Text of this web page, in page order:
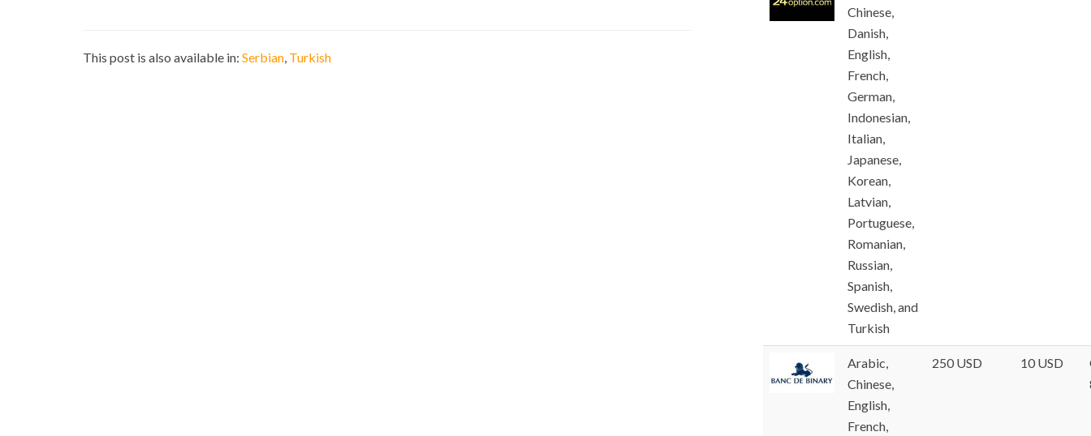
This post is also available in: Serbian Turkish
Chinese,
Danish,
English,
French,
German,
Indonesian,
Italian,
Japanese,
Korean,
Latvian,
Portuguese,
Romanian,
Russian,
Spanish,
Swedish, and
Turkish
Arabic,
Chinese,
English,
French,
250 USD 10 USD